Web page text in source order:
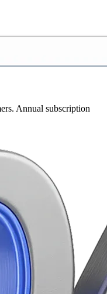
Annual subscription